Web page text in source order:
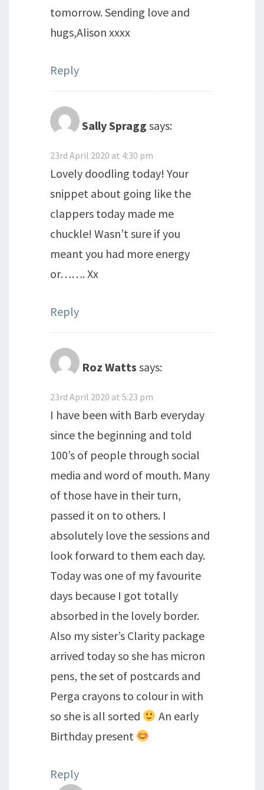
tomorrow. Sending love and
hugs,Alison xxxx
Reply
Sally Spragg says:
23rd April 2020 at 4:30 pm
Lovely doodling today! Your
snippet about going like the
clappers today made me
chuckle! Wasn’t sure if you
meant you had more energy
or……. Xx
Reply
Roz Watts says:
23rd April 2020 at 5:23 pm
I have been with Barb everyday
since the beginning and told
100’s of people through social
media and word of mouth. Many
of those have in their turn,
passed it on to others. I
absolutely love the sessions and
look forward to them each day.
Today was one of my favourite
days because I got totally
absorbed in the lovely border.
Also my sister’s Clarity package
arrived today so she has micron
pens, the set of postcards and
Perga crayons to colour in with
so she is all sorted
An early
Birthday present
Reply